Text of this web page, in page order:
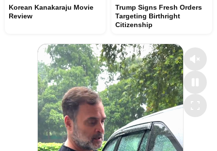
Korean Kanakaraju Movie
Review
Trump Signs Fresh Orders
Targeting Birthright
Citizenship